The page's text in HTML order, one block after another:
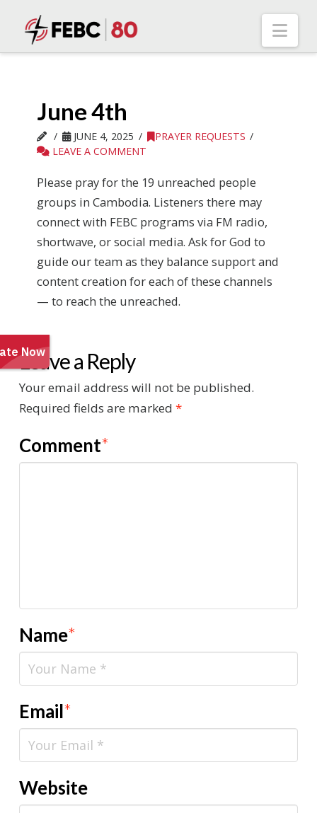
June 4th
JUNE 4, 2025
PRAYER REQUESTS
LEAVE A COMMENT
Please pray for the 19 unreached people
groups in Cambodia. Listeners there may
connect with FEBC programs via FM radio,
shortwave, or social media. Ask for God to
guide our team as they balance support and
content creation for each of these channels
— to reach the unreached.
Leave a Reply
Your email address will not be published.
Required fields are marked *
Comment*
Name*
Email*
Website